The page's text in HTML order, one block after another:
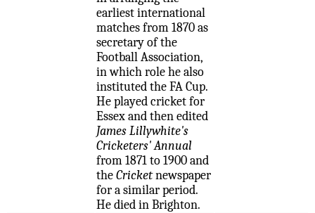
earliest international
matches from 1870 as
secretary of the
Football Association,
in which role he also
instituted the FA Cup.
He played cricket for
Essex and then edited
James Lillywhite's
Cricketers' Annual
from 1871 to 1900 and
theCricketnewspaper
for a similar period.
He died in Brighton.